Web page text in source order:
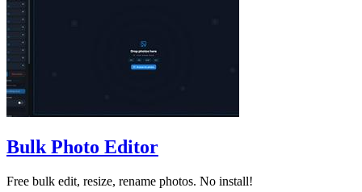
Bulk Photo Editor
Free bulk edit, resize, rename photos. No install!